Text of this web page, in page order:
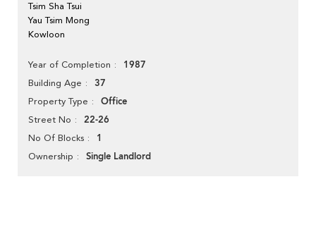
Tsim Sha Tsui
Yau Tsim Mong
Kowloon
Year of Completion 1987
Building Age 37
Property Type Office
Street No 22-26
No Of Blocks 1
Ownership Single Landlord